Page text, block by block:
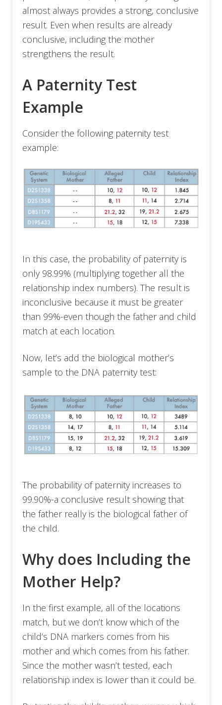
almost always provides a strong, conclusive
result. Even when results are already
conclusive, including the mother
strengthens the result.
A Paternity Test
Example
Consider the following paternity test
example:
In this case, the probability of paternity is
only 98.99% (multiplying together all the
relationship index numbers). The result is
inconclusive because it must be greater
than 99%-even though the father and child
match at each location.
Now, let’s add the biological mother’s
sample to the DNA paternity test:
The probability of paternity increases to
99.90%-a conclusive result showing that
the father really is the biological father of
the child.
Why does Including the
Mother Help?
In the first example, all of the locations
match, but we don’t know which of the
child’s DNA markers comes from his
mother and which comes from his father.
Since the mother wasn’t tested, each
relationship index is lower than it could be.